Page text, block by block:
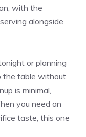
with the
alongside
or planning
the table without
is minimal,
you need an
taste, this one